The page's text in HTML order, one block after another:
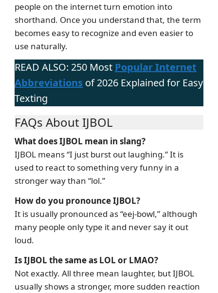
people on the internet turn emotion into
shorthand. Once you understand that, the term
becomes easy to recognize and even easier to
use naturally.
READ ALSO: 250 Most Popular Internet
Abbreviations of 2026 Explained for Easy
Texting
FAQs About IJBOL
What does IJBOL mean in slang?
IJBOL means “I just burst out laughing.” It is
used to react to something very funny in a
stronger way than “lol.”
How do you pronounce IJBOL?
It is usually pronounced as “eej-bowl,” although
many people only type it and never say it out
loud.
Is IJBOL the same as LOL or LMAO?
Not exactly. All three mean laughter, but IJBOL
usually shows a stronger, more sudden reaction